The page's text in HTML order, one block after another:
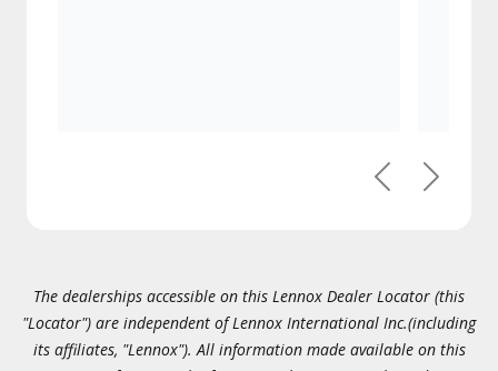
PreviousNext
The dealerships accessible on this Lennox Dealer Locator (this
"Locator") are independent of Lennox International Inc.(including
its affiliates, "Lennox"). All information made available on this